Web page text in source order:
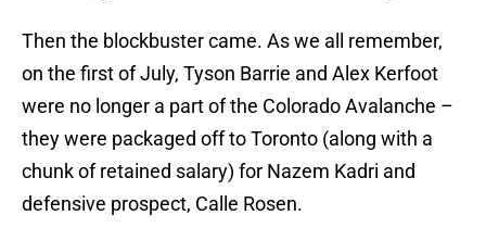
Then the blockbuster came. As we all remember,
on the first of July, Tyson Barrie and Alex Kerfoot
were no longer a part of the Colorado Avalanche –
they were packaged off to Toronto (along with a
chunk of retained salary) for Nazem Kadri and
defensive prospect, Calle Rosen.